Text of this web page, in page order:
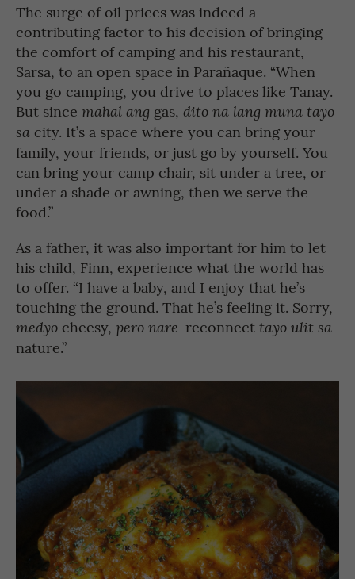
The surge of oil prices was indeed a
contributing factor to his decision of bringing
the comfort of camping and his restaurant,
Sarsa, to an open space in Parañaque. “When
you go camping, you drive to places like Tanay.
But since mahal ang gas, dito na lang muna tayo
sa city. It’s a space where you can bring your
family, your friends, or just go by yourself. You
can bring your camp chair, sit under a tree, or
under a shade or awning, then we serve the
food.”
As a father, it was also important for him to let
his child, Finn, experience what the world has
to offer. “I have a baby, and I enjoy that he’s
touching the ground. That he’s feeling it. Sorry,
medyo cheesy, pero nare-reconnect tayo ulit sa
nature.”